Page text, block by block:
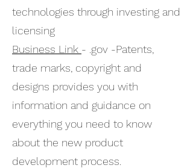
technologies through investing and
licensing
Business Link - .gov -Patents,
trade marks, copyright and
designs provides you with
information and guidance on
everything you need to know
about the new product
development process.